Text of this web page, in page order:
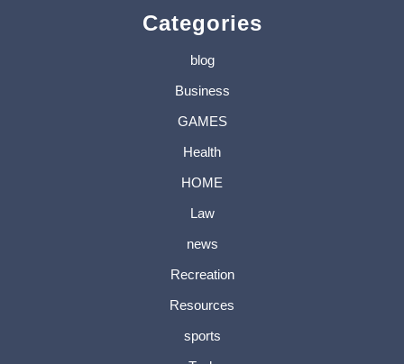
Categories
blog
Business
GAMES
Health
HOME
Law
news
Recreation
Resources
sports